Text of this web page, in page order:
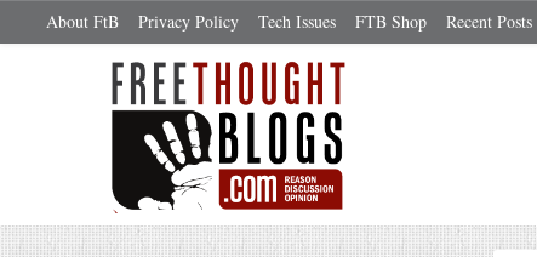
About FtB Privacy Policy Tech Issues FTB Shop Recent Posts